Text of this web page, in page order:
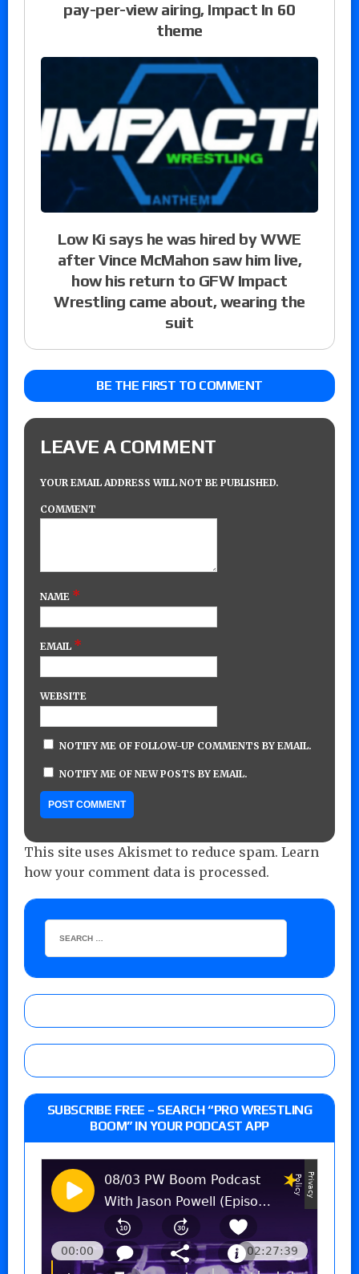
pay-per-view airing, Impact In 60
theme
Low Ki says he was hired by WWE
after Vince McMahon saw him live,
how his return to GFW Impact
Wrestling came about, wearing the
suit
BE THE FIRST TO COMMENT
LEAVE A COMMENT
YOUR EMAIL ADDRESS WILL NOT BE PUBLISHED.
COMMENT
NAME *
EMAIL *
WEBSITE
NOTIFY ME OF FOLLOW-UP COMMENTS BY EMAIL.
NOTIFY ME OF NEW POSTS BY EMAIL.
This site uses Akismet to reduce spam. Learn
how your comment data is processed.
SUBSCRIBE FREE – SEARCH “PRO WRESTLING
BOOM” IN YOUR PODCAST APP